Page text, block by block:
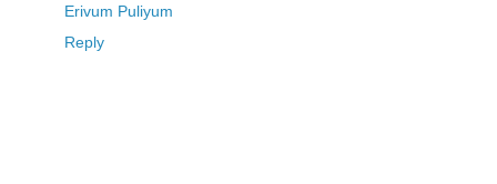
Erivum Puliyum
Reply